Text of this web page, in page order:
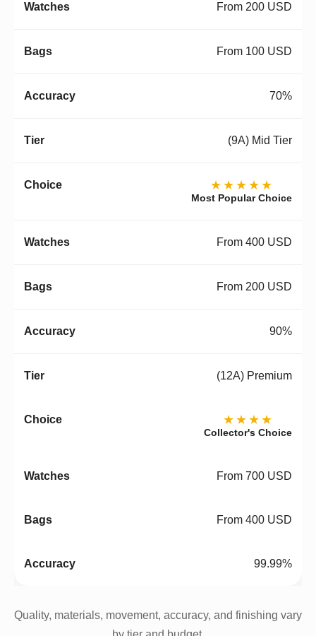
From 200 USD
From 100 USD
70%
(9A) Mid Tier
★★★★★
Most Popular Choice
From 400 USD
From 200 USD
90%
(12A) Premium
★★★★
Collector's Choice
From 700 USD
From 400 USD
99.99%
Quality, materials, movement, accuracy, and finishing vary